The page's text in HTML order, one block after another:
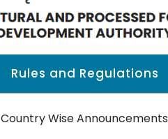
Rules and Regulations
Country Wise Announcements